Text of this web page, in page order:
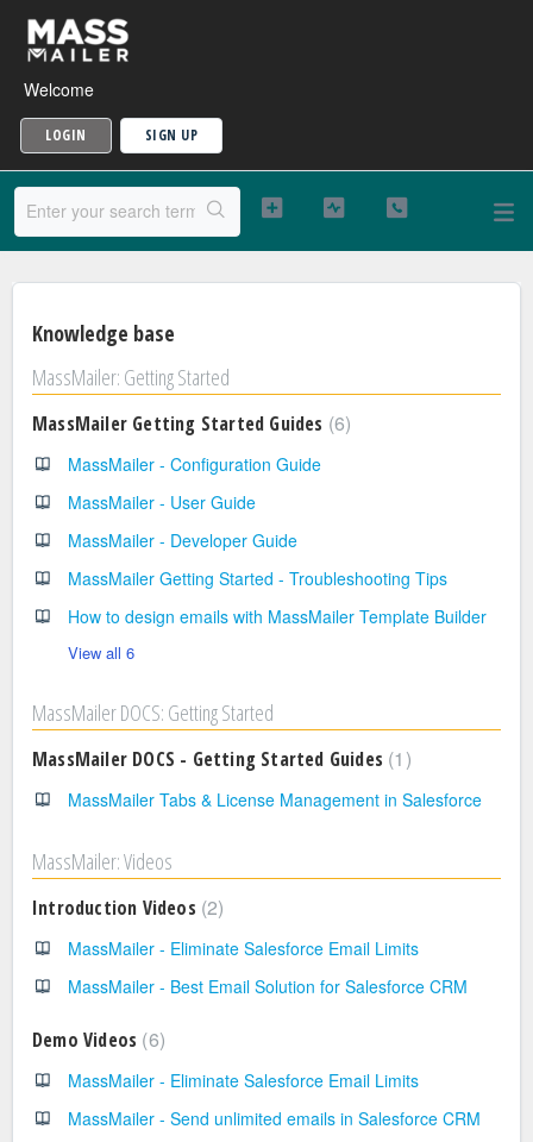
Welcome
LOGIN SIGN UP
Knowledge base
MassMailer: Getting Started
MassMailer Getting Started Guides 6
MassMailer - Configuration Guide
MassMailer - User Guide
MassMailer - Developer Guide
MassMailer Getting Started - Troubleshooting Tips
How to design emails with MassMailer Template Builder
View all 6
MassMailer DOCS: Getting Started
MassMailer DOCS - Getting Started Guides 1
MassMailer Tabs & License Management in Salesforce
MassMailer: Videos
Introduction Videos 2
MassMailer - Eliminate Salesforce Email Limits
MassMailer - Best Email Solution for Salesforce CRM
Demo Videos 6
MassMailer - Eliminate Salesforce Email Limits
MassMailer - Send unlimited emails in Salesforce CRM